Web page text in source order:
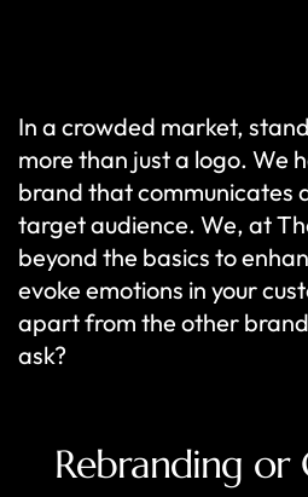
In a crowded market,
more than just a logo. We
brand that communicates
target audience. We, at
beyond the basics to
evoke emotions in your
apart from the other
ask?
Rebranding or